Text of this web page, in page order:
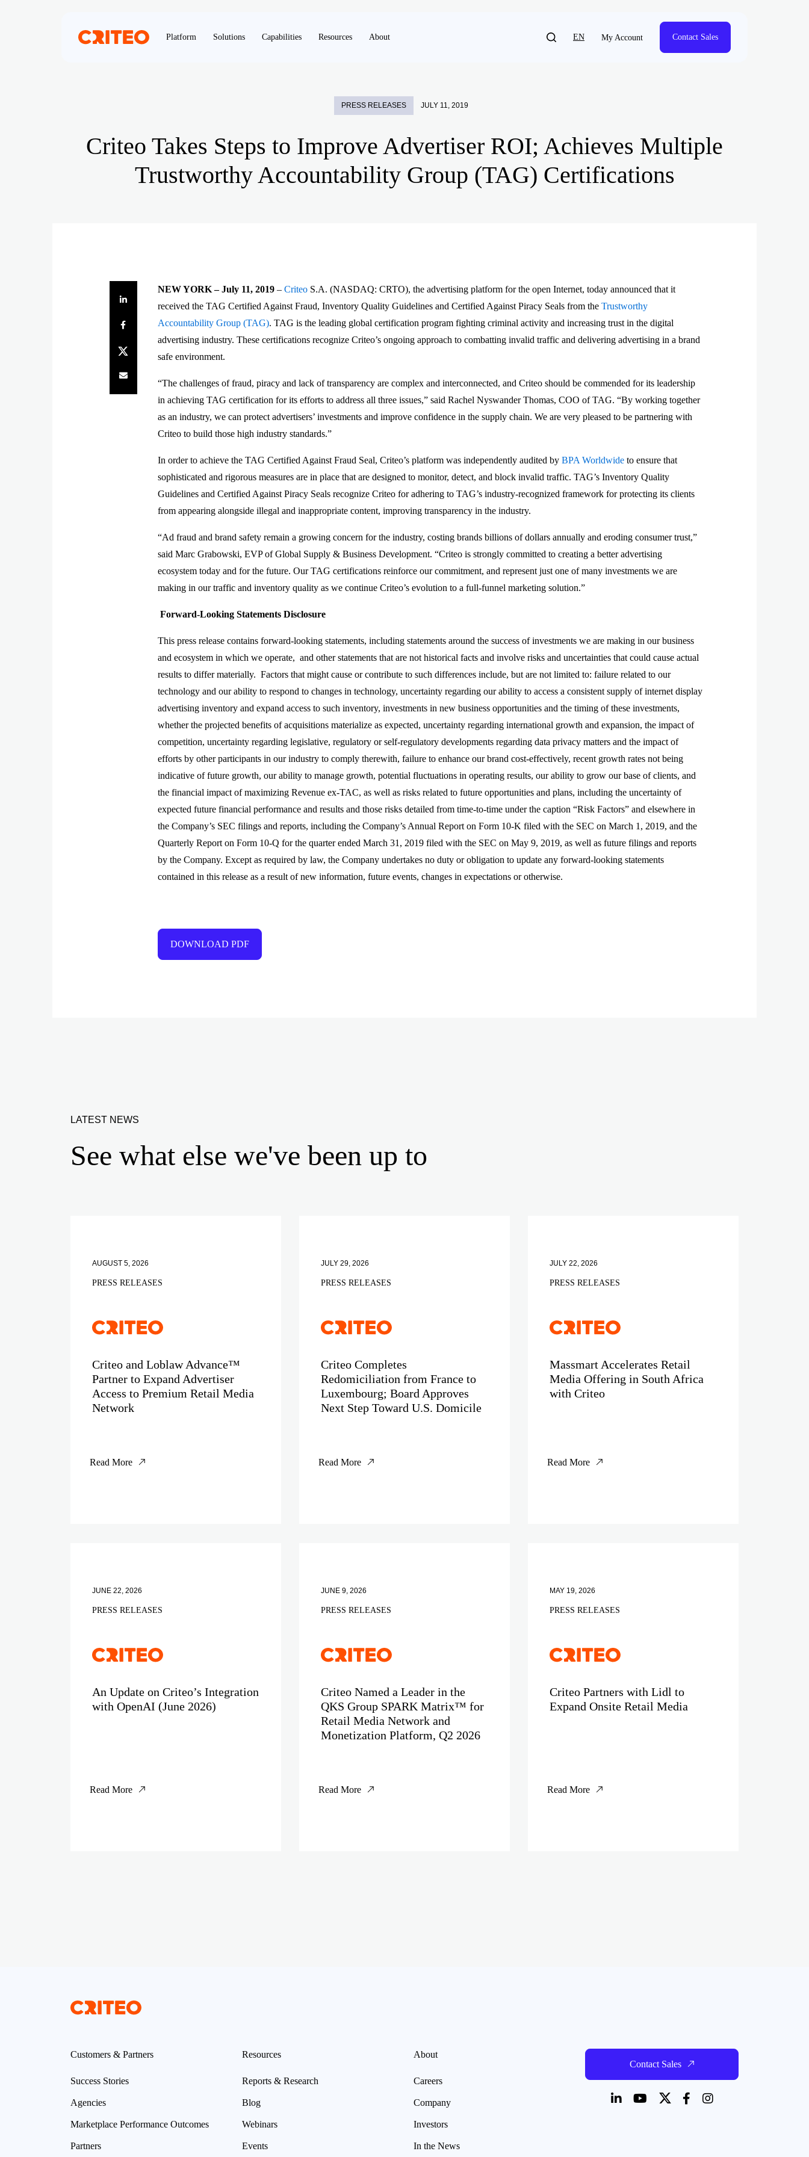
Platform Solutions Capabilities Resources About EN My Account Contact Sales
PRESS RELEASES JULY 11, 2019
Criteo Takes Steps to Improve Advertiser ROI; Achieves Multiple
Trustworthy Accountability Group (TAG) Certifications
Share on LinkedIn
Share on Facebook
Share on Twitter
Share by e-mail
NEW YORK – July 11, 2019 – Criteo S.A. (NASDAQ: CRTO), the advertising platform for the open Internet, today announced that it
received the TAG Certified Against Fraud, Inventory Quality Guidelines and Certified Against Piracy Seals from the Trustworthy
Accountability Group (TAG). TAG is the leading global certification program fighting criminal activity and increasing trust in the digital
advertising industry. These certifications recognize Criteo’s ongoing approach to combatting invalid traffic and delivering advertising in a brand
safe environment.
“The challenges of fraud, piracy and lack of transparency are complex and interconnected, and Criteo should be commended for its leadership
in achieving TAG certification for its efforts to address all three issues,” said Rachel Nyswander Thomas, COO of TAG. “By working together
as an industry, we can protect advertisers’ investments and improve confidence in the supply chain. We are very pleased to be partnering with
Criteo to build those high industry standards.”
In order to achieve the TAG Certified Against Fraud Seal, Criteo’s platform was independently audited by BPA Worldwide to ensure that
sophisticated and rigorous measures are in place that are designed to monitor, detect, and block invalid traffic. TAG’s Inventory Quality
Guidelines and Certified Against Piracy Seals recognize Criteo for adhering to TAG’s industry-recognized framework for protecting its clients
from appearing alongside illegal and inappropriate content, improving transparency in the industry.
“Ad fraud and brand safety remain a growing concern for the industry, costing brands billions of dollars annually and eroding consumer trust,”
said Marc Grabowski, EVP of Global Supply & Business Development. “Criteo is strongly committed to creating a better advertising
ecosystem today and for the future. Our TAG certifications reinforce our commitment, and represent just one of many investments we are
making in our traffic and inventory quality as we continue Criteo’s evolution to a full-funnel marketing solution.”
Forward-Looking Statements Disclosure
This press release contains forward-looking statements, including statements around the success of investments we are making in our business
and ecosystem in which we operate, and other statements that are not historical facts and involve risks and uncertainties that could cause actual
results to differ materially. Factors that might cause or contribute to such differences include, but are not limited to: failure related to our
technology and our ability to respond to changes in technology, uncertainty regarding our ability to access a consistent supply of internet display
advertising inventory and expand access to such inventory, investments in new business opportunities and the timing of these investments,
whether the projected benefits of acquisitions materialize as expected, uncertainty regarding international growth and expansion, the impact of
competition, uncertainty regarding legislative, regulatory or self-regulatory developments regarding data privacy matters and the impact of
efforts by other participants in our industry to comply therewith, failure to enhance our brand cost-effectively, recent growth rates not being
indicative of future growth, our ability to manage growth, potential fluctuations in operating results, our ability to grow our base of clients, and
the financial impact of maximizing Revenue ex-TAC, as well as risks related to future opportunities and plans, including the uncertainty of
expected future financial performance and results and those risks detailed from time-to-time under the caption “Risk Factors” and elsewhere in
the Company’s SEC filings and reports, including the Company’s Annual Report on Form 10-K filed with the SEC on March 1, 2019, and the
Quarterly Report on Form 10-Q for the quarter ended March 31, 2019 filed with the SEC on May 9, 2019, as well as future filings and reports
by the Company. Except as required by law, the Company undertakes no duty or obligation to update any forward-looking statements
contained in this release as a result of new information, future events, changes in expectations or otherwise.
DOWNLOAD PDF
LATEST NEWS
See what else we've been up to
AUGUST 5, 2026
PRESS RELEASES
Criteo and Loblaw Advance™
Partner to Expand Advertiser
Access to Premium Retail Media
Network
Read More
JULY 29, 2026
PRESS RELEASES
Criteo Completes
Redomiciliation from France to
Luxembourg; Board Approves
Next Step Toward U.S. Domicile
Read More
JULY 22, 2026
PRESS RELEASES
Massmart Accelerates Retail
Media Offering in South Africa
with Criteo
Read More
JUNE 22, 2026
PRESS RELEASES
An Update on Criteo’s Integration
with OpenAI (June 2026)
Read More
JUNE 9, 2026
PRESS RELEASES
Criteo Named a Leader in the
QKS Group SPARK Matrix™ for
Retail Media Network and
Monetization Platform, Q2 2026
Read More
MAY 19, 2026
PRESS RELEASES
Criteo Partners with Lidl to
Expand Onsite Retail Media
Read More
Customers & Partners
Success Stories
Agencies
Marketplace Performance Outcomes
Partners
Resources
Reports & Research
Blog
Webinars
Events
About
Careers
Company
Investors
In the News
Contact Sales